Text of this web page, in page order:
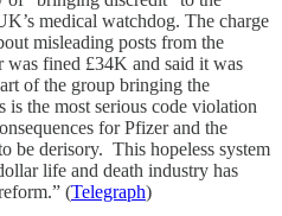
medical watchdog. The charge
misleading posts from the
was fined £34K and said it was
of the group bringing the
is the most serious code violation
for Pfizer and the
be derisory. This hopeless system
life and death industry has
(Telegraph)